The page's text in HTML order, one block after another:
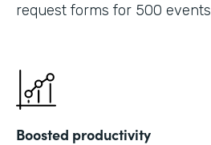
request forms for 500 events
Boosted productivity